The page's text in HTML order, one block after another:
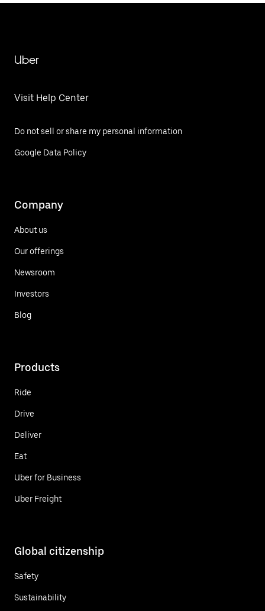
Uber
Visit Help Center
Do not sell or share my personal information
Google Data Policy
Company
About us
Our offerings
Newsroom
Investors
Blog
Products
Ride
Drive
Deliver
Eat
Uber for Business
Uber Freight
Global citizenship
Safety
Sustainability